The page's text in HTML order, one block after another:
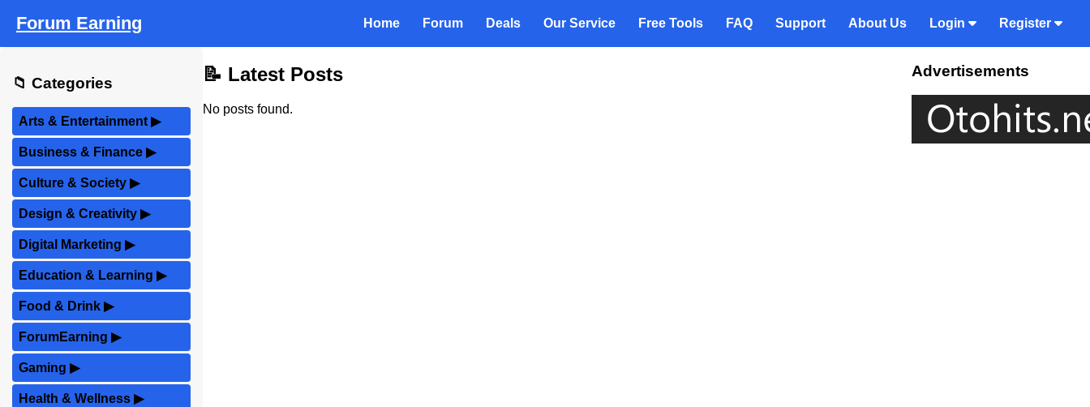
Forum Earning Home Forum Deals Our Service Free Tools FAQ Support About Us Login Register
📁 Categories
Arts & Entertainment▶
Business & Finance ▶
Culture & Society ▶
Design & Creativity ▶
Digital Marketing ▶
Education & Learning ▶
Food & Drink ▶
ForumEarning ▶
Gaming ▶
Health & Wellness ▶
📝 Latest Posts
No posts found.
Advertisements